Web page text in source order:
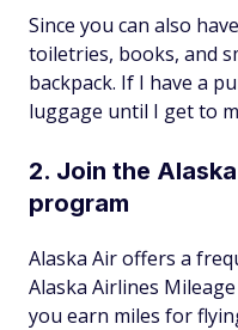
Since you can also
toiletries, books, and
backpack. If I have a
luggage until I get to
2. Join the
program
Alaska Air offers a
Alaska Airlines
you earn miles for